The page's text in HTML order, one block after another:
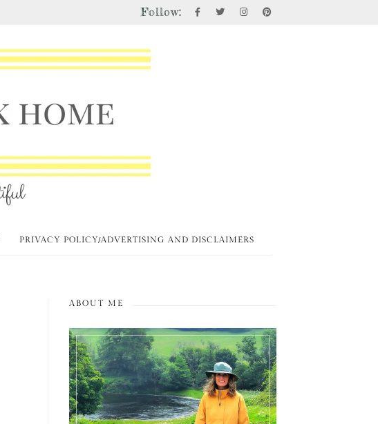
Follow:
PRIVACY POLICY/ADVERTISING AND DISCLAIMERS
ABOUT ME